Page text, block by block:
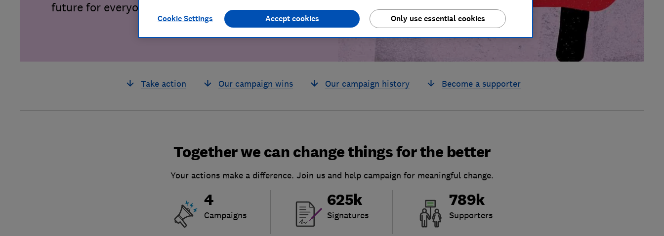
future for everyone.
Take action Our campaign wins Our campaign history Become a supporter
Together we can change things for the better
Your actions make a difference. Join us and help campaign for meaningful change.
4
Campaigns
625k
Signatures
789k
Supporters
Cookie Settings Only use essential cookies
Accept cookies